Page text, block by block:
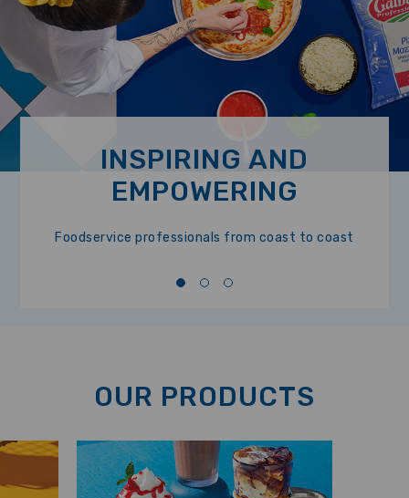
INSPIRING AND
EMPOWERING
Foodservice professionals from coast to coast
OUR PRODUCTS